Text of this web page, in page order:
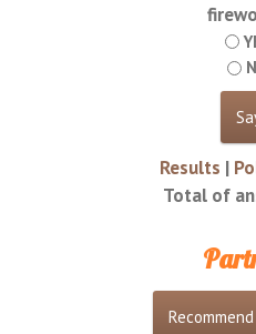
Results |
Total of